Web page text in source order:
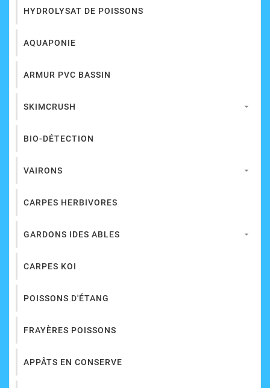
HYDROLYSAT DE POISSONS
AQUAPONIE
ARMUR PVC BASSIN
SKIMCRUSH 
BIO-DÉTECTION
VAIRONS 
CARPES HERBIVORES
GARDONS IDES ABLES 
CARPES KOI
POISSONS D'ÉTANG
FRAYÈRES POISSONS
APPÂTS EN CONSERVE